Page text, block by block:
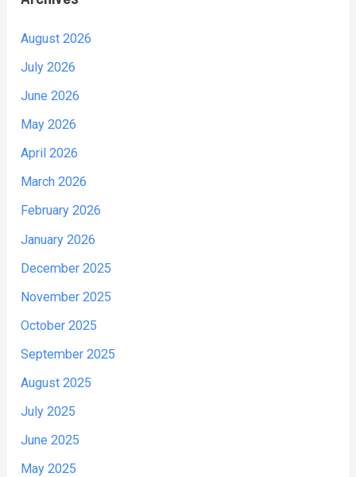
August 2026
July 2026
June 2026
May 2026
April 2026
March 2026
February 2026
January 2026
December 2025
November 2025
October 2025
September 2025
August 2025
July 2025
June 2025
May 2025